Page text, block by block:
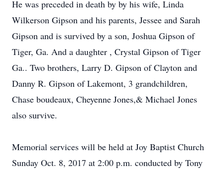
He was preceded in death by by his wife, Linda
Wilkerson Gipson and his parents, Jessee and Sarah
Gipson and is survived by a son, Joshua Gipson of
Tiger, Ga. And a daughter , Crystal Gipson of Tiger
Ga.. Two brothers, Larry D. Gipson of Clayton and
Danny R. Gipson of Lakemont, 3 grandchildren,
Chase boudeaux, Cheyenne Jones,& Michael Jones
also survive.
Memorial services will be held at Joy Baptist Church
Sunday Oct. 8, 2017 at 2:00 p.m. conducted by Tony